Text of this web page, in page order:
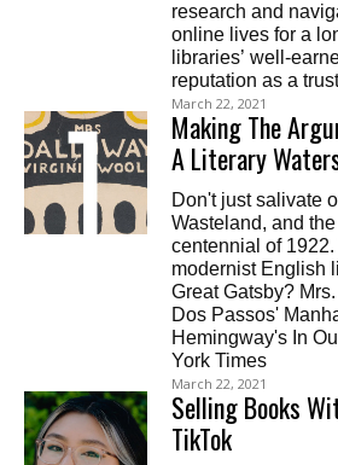
research and
online lives for a
libraries’ well-
reputation as a
March 22, 2021
Making The
A Literary
Don't just salivate
Wasteland, and
centennial of
modernist English
Great Gatsby?
Dos Passos'
Hemingway's In Our
York Times
March 22, 2021
Selling Books
TikTok